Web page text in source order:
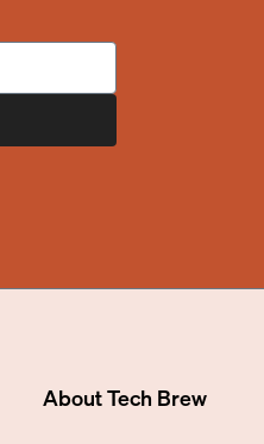
AboutTech Brew